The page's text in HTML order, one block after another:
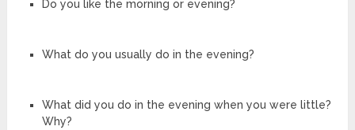
Do you like the morning or evening?
What do you usually do in the evening?
What did you do in the evening when you were little?
Why?